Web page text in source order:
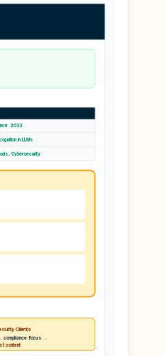
2023
in LLMs
Cybersecurity
Clients
compliance focus →
content